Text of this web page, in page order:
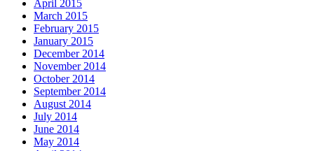
April 2015
March 2015
February 2015
January 2015
December 2014
November 2014
October 2014
September 2014
August 2014
July 2014
June 2014
May 2014